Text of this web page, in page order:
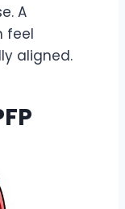
A
feel
aligned.